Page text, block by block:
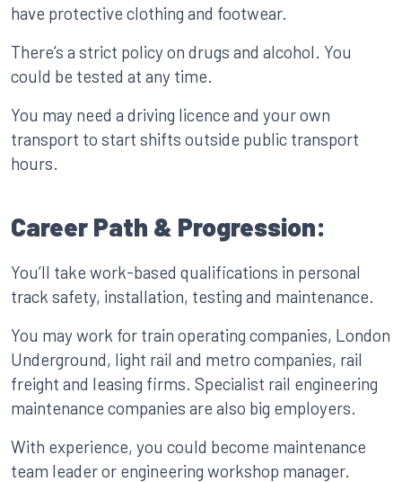
have protective clothing and footwear.
There’s a strict policy on drugs and alcohol. You
could be tested at any time.
You may need a driving licence and your own
transport to start shifts outside public transport
hours.
Career Path & Progression:
You’ll take work-based qualifications in personal
track safety, installation, testing and maintenance.
You may work for train operating companies, London
Underground, light rail and metro companies, rail
freight and leasing firms. Specialist rail engineering
maintenance companies are also big employers.
With experience, you could become maintenance
team leader or engineering workshop manager.